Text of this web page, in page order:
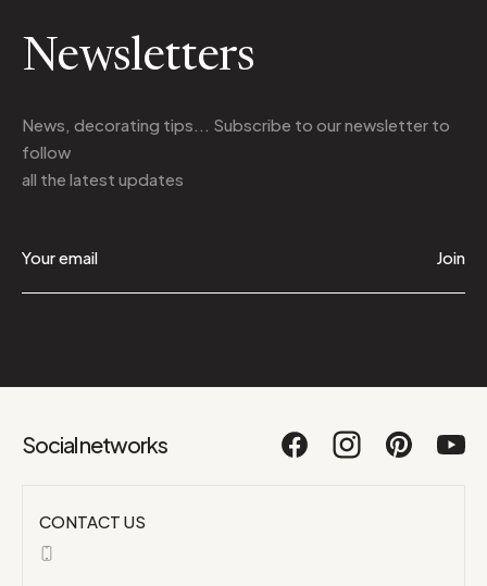
Newsletters
News, decorating tips... Subscribe to our newsletter to
follow
all the latest updates
Join
Social networks
CONTACT US